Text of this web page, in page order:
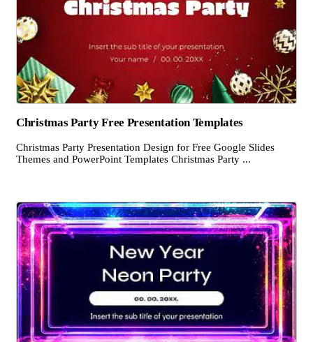
Christmas Party Free Presentation Templates
Christmas Party Presentation Design for Free Google Slides
Themes and PowerPoint Templates Christmas Party ...